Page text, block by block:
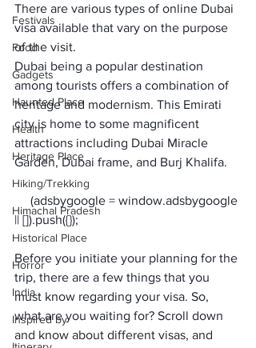
Festivals
Food
Gadgets
Haunted Place
Health
Heritage Place
Hiking/Trekking
Himachal Pradesh
Historical Place
Horror
India
Inspired by
There are various types of online Dubai
visa available that vary on the purpose
of the visit.
Dubai being a popular destination
among tourists offers a combination of
heritage and modernism. This Emirati
city is home to some magnificent
attractions including Dubai Miracle
Garden, Dubai frame, and Burj Khalifa.
Before you initiate your planning for the
trip, there are a few things that you
must know regarding your visa. So,
what are you waiting for? Scroll down
and know about different visas, and